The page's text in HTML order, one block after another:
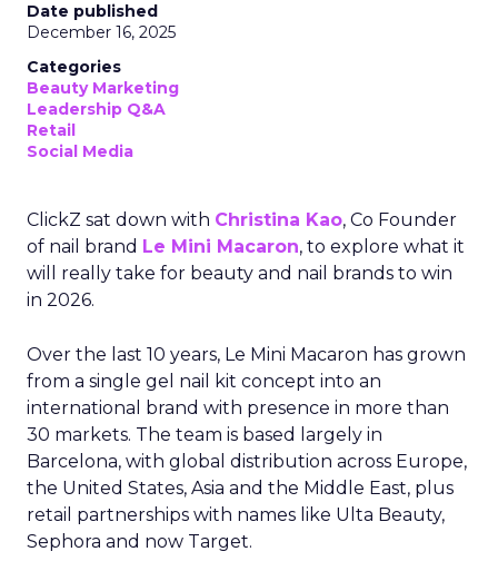
Date published
December 16, 2025
Categories
Beauty Marketing
Leadership Q&A
Retail
Social Media
ClickZ sat down with Christina Kao, Co Founder
of nail brand Le Mini Macaron, to explore what it
will really take for beauty and nail brands to win
in 2026.
Over the last 10 years, Le Mini Macaron has grown
from a single gel nail kit concept into an
international brand with presence in more than
30 markets. The team is based largely in
Barcelona, with global distribution across Europe,
the United States, Asia and the Middle East, plus
retail partnerships with names like Ulta Beauty,
Sephora and now Target.